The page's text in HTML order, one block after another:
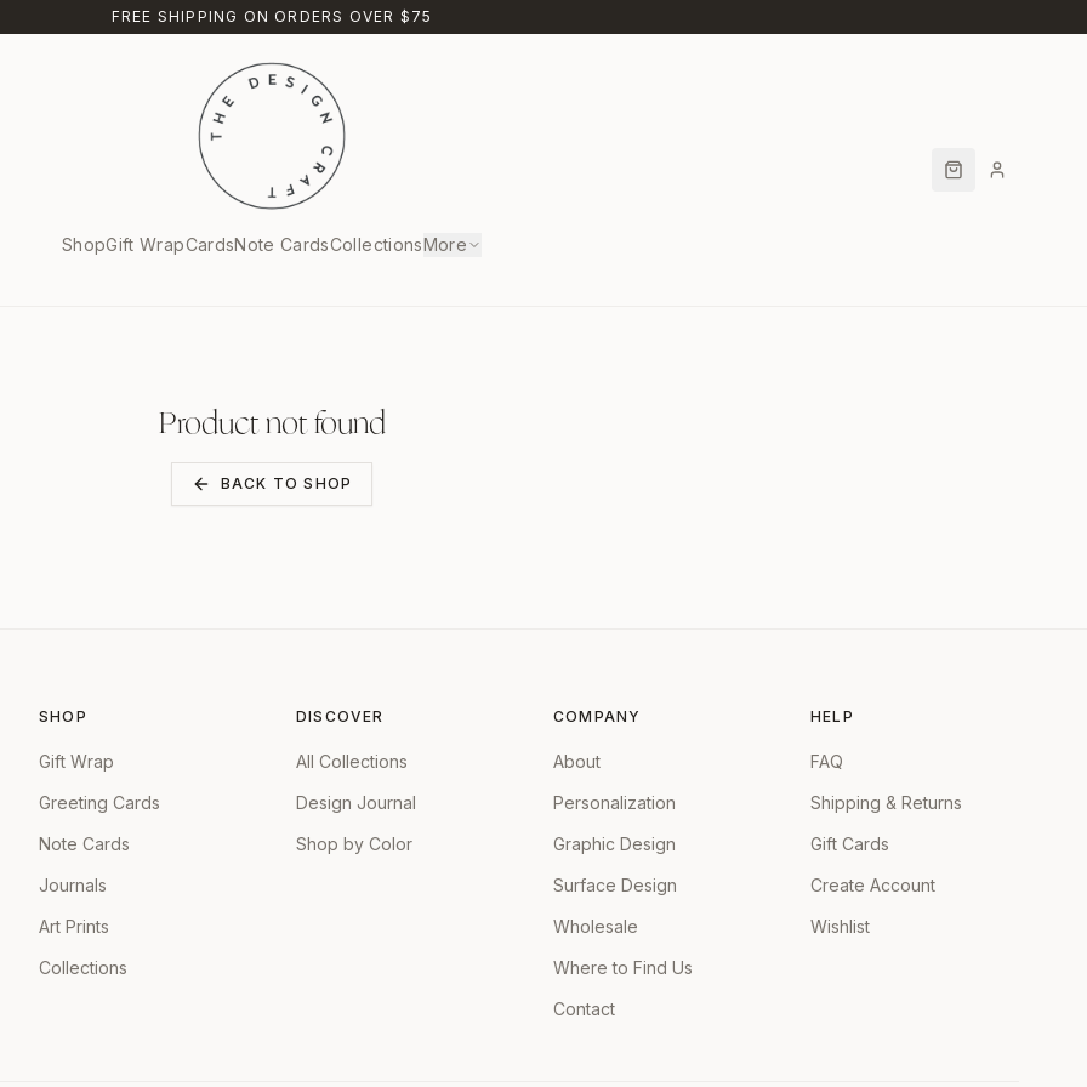
FREE SHIPPING ON ORDERS OVER $75
ShopGift WrapCardsNote CardsCollectionsMore
Product not found
BACK TO SHOP
SHOP
Gift Wrap
Greeting Cards
Note Cards
Journals
Art Prints
Collections
DISCOVER
All Collections
Design Journal
Shop by Color
COMPANY
About
Personalization
Graphic Design
Surface Design
Wholesale
Where to Find Us
Contact
HELP
FAQ
Shipping & Returns
Gift Cards
Create Account
Wishlist